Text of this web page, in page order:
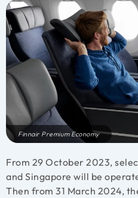
Finnair Premium Economy
From 29 October 2023,
and Singapore will be
Then from 31 March 2024,